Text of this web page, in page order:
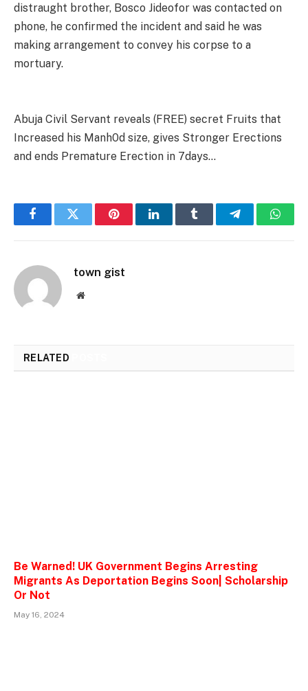
distraught brother, Bosco Jideofor was contacted on
phone, he confirmed the incident and said he was
making arrangement to convey his corpse to a
mortuary.
Abuja Civil Servant reveals (FREE) secret Fruits that
Increased his Manh0d size, gives Stronger Erections
and ends Premature Erection in 7days…
FacebookTwitter PinterestLinkedInTumblr Telegram
town gist
Website
RELATED
Be Warned! UK Government Begins Arresting
Migrants As Deportation Begins Soon| Scholarship
Or Not
May 16, 2024